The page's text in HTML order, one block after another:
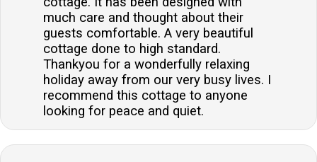
much care and thought about their
guests comfortable. A very beautiful
cottage done to high standard.
Thankyou for a wonderfully relaxing
holiday away from our very busy lives. I
recommend this cottage to anyone
looking for peace and quiet.